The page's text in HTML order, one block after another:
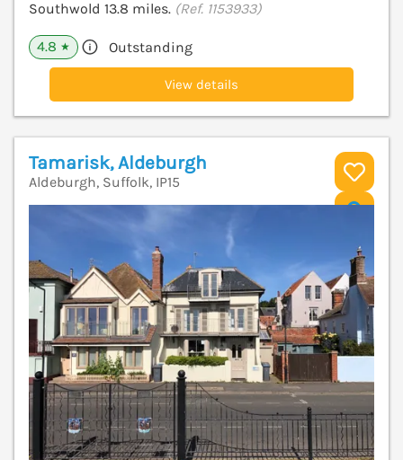
Southwold 13.8 miles. (Ref. 1153933)
4.8 ★ Outstanding
View details
Tamarisk, Aldeburgh
Aldeburgh, Suffolk, IP15